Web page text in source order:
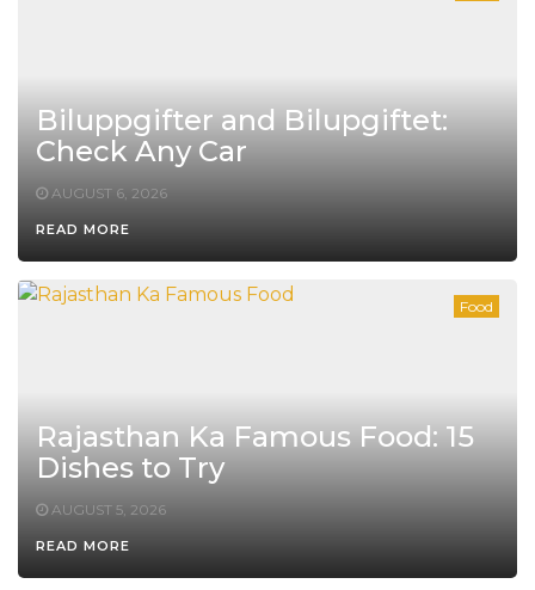
Biluppgifter and Bilupgiftet:
Check Any Car
AUGUST 6, 2026
READ MORE
Food
Rajasthan Ka Famous Food: 15
Dishes to Try
AUGUST 5, 2026
READ MORE